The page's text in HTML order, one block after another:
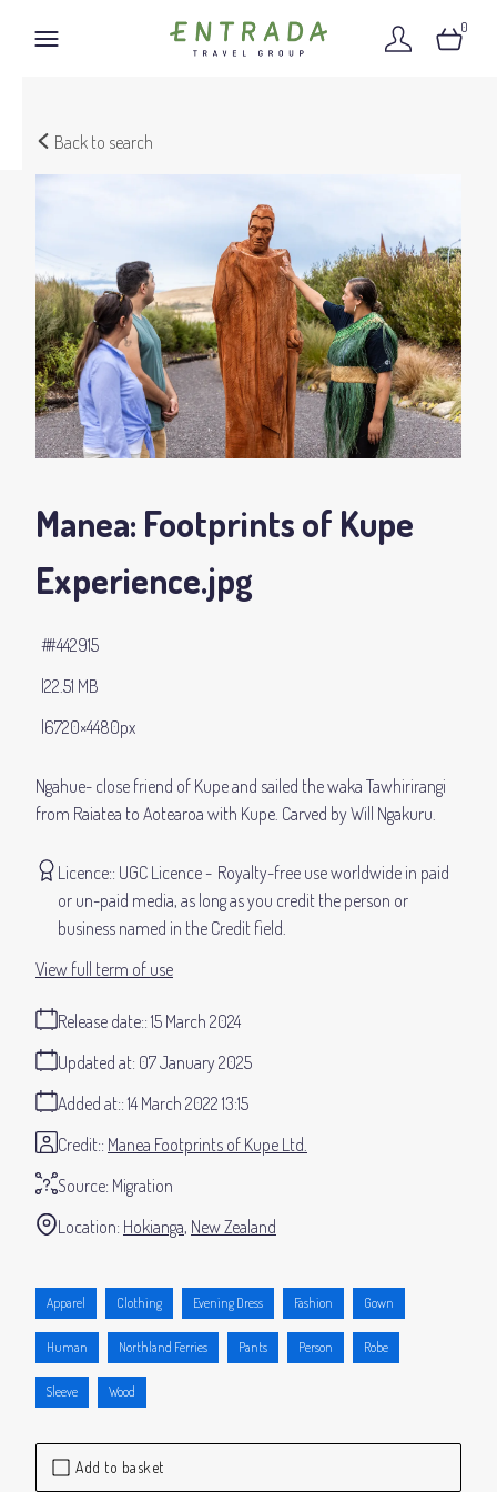
0
Back to search
Add to basket
Manea: Footprints of Kupe
Experience.jpg
Ngahue- close friend of Kupe and sailed the waka Tawhirirangi
from Raiatea to Aotearoa with Kupe. Carved by Will Ngakuru.
22.51 MB
6720×4480px
#442915
Licence: UGC Licence
Royalty-free use worldwide in paid
or un-paid media, as long as you credit the person or
business named in the Credit field.
Release date: 15 March 2024
Added at: 14 March 2022 13:15
Updated at: 07 January 2025
Source: Migration
Credit: Manea Footprints of Kupe Ltd.
Location: Hokianga New Zealand
View full term of use
Apparel Clothing Evening Dress Fashion Gown
Human Northland Ferries Pants Person Robe
Sleeve Wood